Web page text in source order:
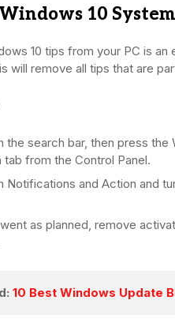
10
10 tips from your PC is
will remove all tips that are
the search bar, then press
tab from the Control Panel.
Notifications and Action and
as planned, remove
10 Best Windows Update